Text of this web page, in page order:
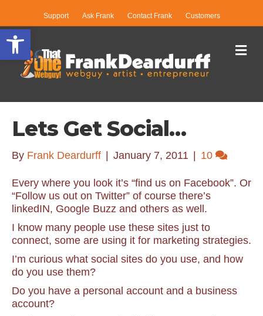
Open toolbar
Support Ask Frank Contact Frank Customers
Lets Get Social…
By Frank Deardurff January 7, 2011 10
Every where you look it’s “find us on Facebook”. Or
“Follow us out on Twitter” of course there’s
linkedIN, Google Buzz and others as well.
I know many people use these sites just to
connect, some are using it for marketing strategies.
I’m curious what social sites do you use, and how
do you use them?
Do you have a personal account and a business
account?